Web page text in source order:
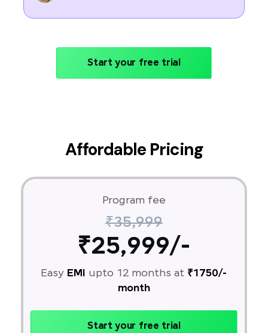
Start your free trial
Affordable Pricing
Program fee
₹35,999
₹25,999/-
Easy EMI upto 12 months at ₹1750/-
month
Start your free trial